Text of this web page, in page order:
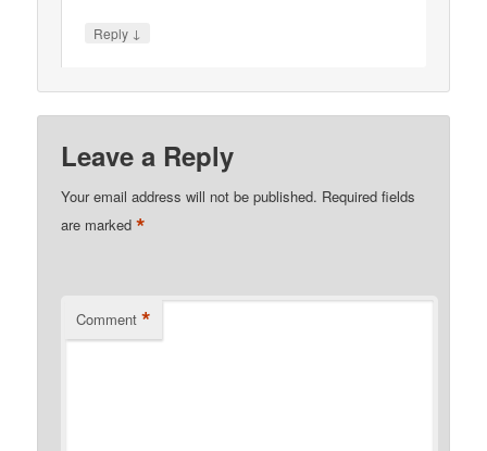
Reply ↓
Leave a Reply
Your email address will not be published. Required fields
are marked*
Comment *